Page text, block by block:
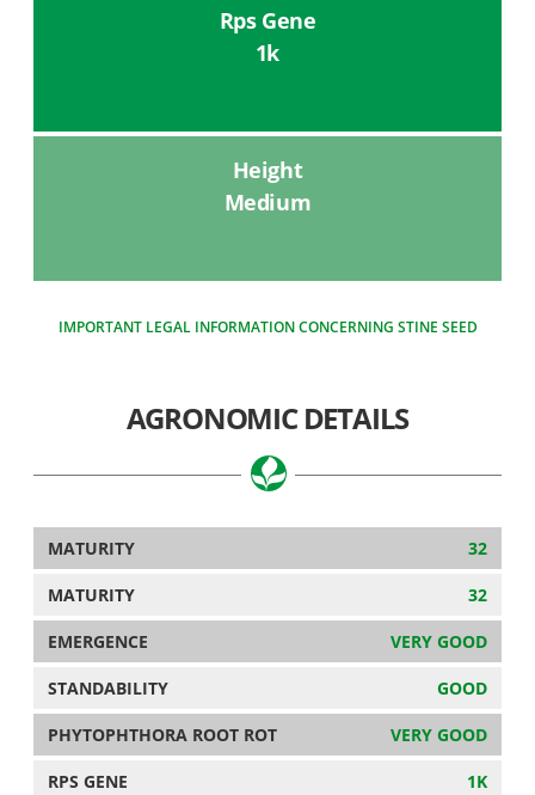
Rps Gene
1k
Height
Medium
IMPORTANT LEGAL INFORMATION CONCERNING STINE SEED
AGRONOMIC DETAILS
MATURITY 32
MATURITY 32
EMERGENCE VERY GOOD
STANDABILITY GOOD
PHYTOPHTHORA ROOT ROT VERY GOOD
RPS GENE 1K